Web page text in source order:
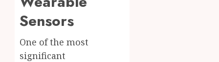
Sensors
One of the most
significant